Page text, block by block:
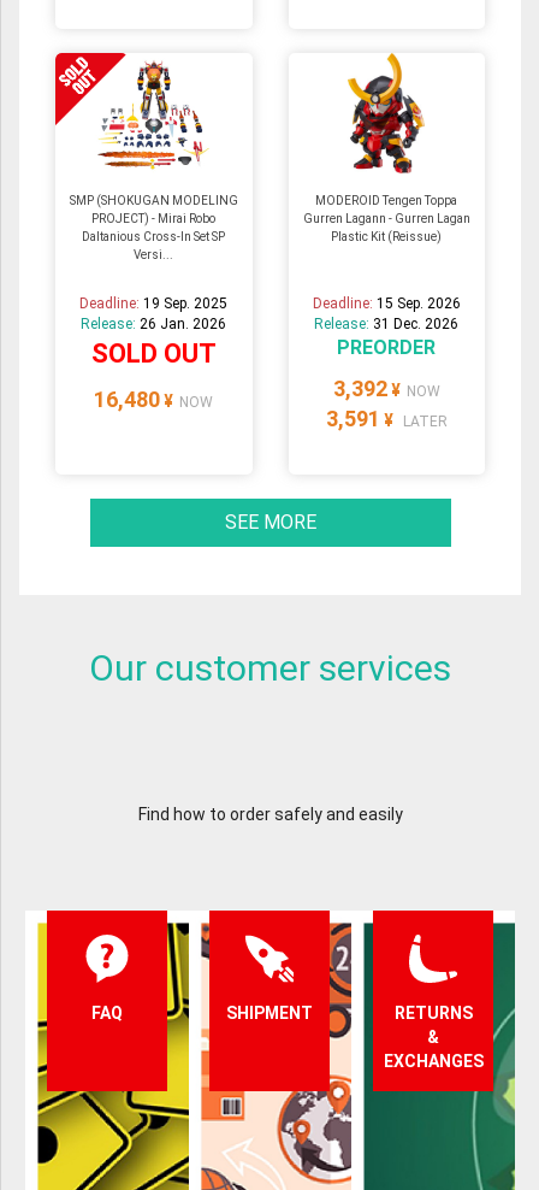
SMP (SHOKUGAN MODELING
PROJECT) - Mirai Robo
Daltanious Cross-In Set SP
Versi...
Deadline:19 Sep. 2025
Release:26 Jan. 2026
SOLD OUT
16,480 ¥ NOW
MODEROID Tengen Toppa
Gurren Lagann - Gurren Lagan
Plastic Kit (Reissue)
Deadline: 15 Sep. 2026
Release: 31 Dec. 2026
PREORDER
3,392 ¥ NOW
3,591 ¥ LATER
SEE MORE
Our customer services
Find how to order safely and easily
FAQ SHIPMENT
RETURNS
&
EXCHANGES